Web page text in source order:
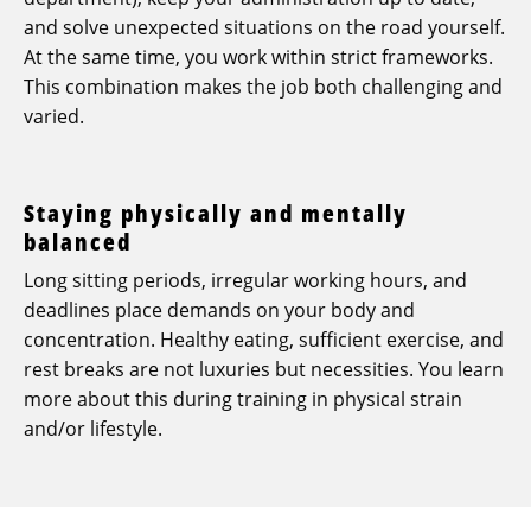
and solve unexpected situations on the road yourself.
At the same time, you work within strict frameworks.
This combination makes the job both challenging and
varied.
Staying physically and mentally
balanced
Long sitting periods, irregular working hours, and
deadlines place demands on your body and
concentration. Healthy eating, sufficient exercise, and
rest breaks are not luxuries but necessities. You learn
more about this during training in physical strain
and/or lifestyle.